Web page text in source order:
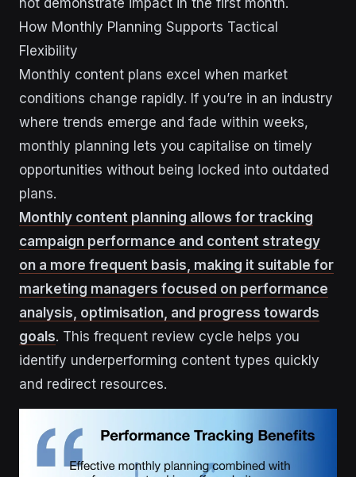
not demonstrate impact in the first month.
How Monthly Planning Supports Tactical
Flexibility
Monthly content plans excel when market
conditions change rapidly. If you’re in an industry
where trends emerge and fade within weeks,
monthly planning lets you capitalise on timely
opportunities without being locked into outdated
plans.
Monthly content planning allows for tracking
campaign performance and content strategy
on a more frequent basis, making it suitable for
marketing managers focused on performance
analysis, optimisation, and progress towards
goals. This frequent review cycle helps you
identify underperforming content types quickly
and redirect resources.